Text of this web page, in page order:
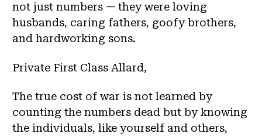
not just numbers — they were loving
husbands, caring fathers, goofy brothers,
and hardworking sons.
Private First Class Allard,
The true cost of war is not learned by
counting the numbers dead but by knowing
the individuals, like yourself and others,